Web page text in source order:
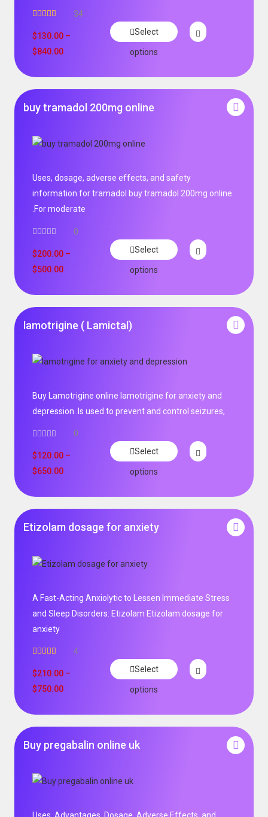
out of 5
34
$130.00 –
$840.00
Select
options
buy tramadol 200mg online
Uses, dosage, adverse effects, and safety
information for tramadol buy tramadol 200mg online
.For moderate
0
$200.00 –
$500.00
Select
options
lamotrigine ( Lamictal)
Buy Lamotrigine online lamotrigine for anxiety and
depression .Is used to prevent and control seizures,
0
$120.00 –
$650.00
Select
options
Etizolam dosage for anxiety
A Fast-Acting Anxiolytic to Lessen Immediate Stress
and Sleep Disorders: Etizolam Etizolam dosage for
anxiety
out of 5
4
$210.00 –
$750.00
Select
options
Buy pregabalin online uk